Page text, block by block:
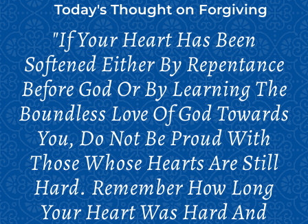
Today's Thought onForgiving
"If Your Heart Has Been
Softened Either By Repentance
Before God Or By Learning The
Boundless Love Of God Towards
You, Do Not Be Proud With
Those Whose Hearts Are Still
Hard. Remember How Long
Your Heart Was Hard And